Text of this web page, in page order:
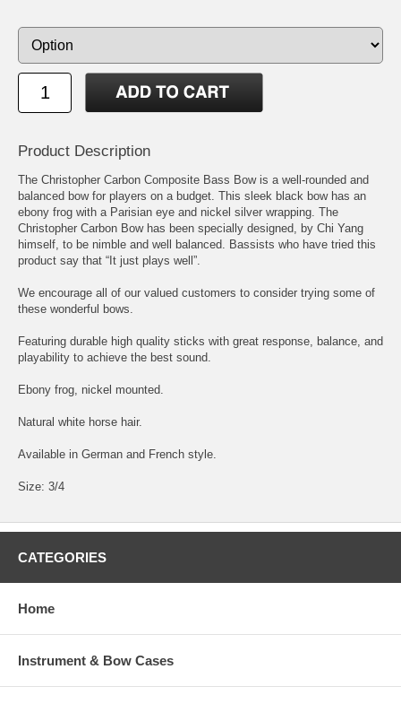
Product Description
The Christopher Carbon Composite Bass Bow is a well-rounded and
balanced bow for players on a budget. This sleek black bow has an
ebony frog with a Parisian eye and nickel silver wrapping. The
Christopher Carbon Bow has been specially designed, by Chi Yang
himself, to be nimble and well balanced. Bassists who have tried this
product say that “It just plays well”.
We encourage all of our valued customers to consider trying some of
these wonderful bows.
Featuring durable high quality sticks with great response, balance, and
playability to achieve the best sound.
Ebony frog, nickel mounted.
Natural white horse hair.
Available in German and French style.
Size: 3/4
CATEGORIES
Home
Instrument & Bow Cases